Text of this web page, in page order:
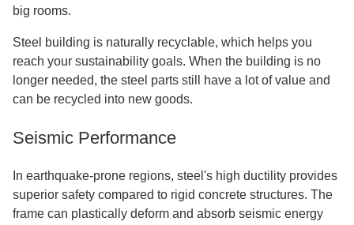
big rooms.
Steel building is naturally recyclable, which helps you
reach your sustainability goals. When the building is no
longer needed, the steel parts still have a lot of value and
can be recycled into new goods.
Seismic Performance
In earthquake-prone regions, steel's high ductility provides
superior safety compared to rigid concrete structures. The
frame can plastically deform and absorb seismic energy